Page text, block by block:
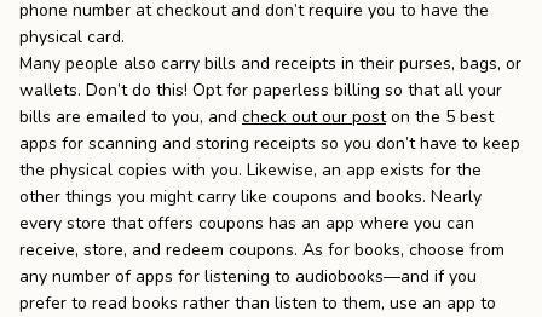
phone number at checkout and don’t require you to have the
physical card.
Many people also carry bills and receipts in their purses, bags, or
wallets. Don’t do this! Opt for paperless billing so that all your
bills are emailed to you, and check out our post on the 5 best
apps for scanning and storing receipts so you don’t have to keep
the physical copies with you. Likewise, an app exists for the
other things you might carry like coupons and books. Nearly
every store that offers coupons has an app where you can
receive, store, and redeem coupons. As for books, choose from
any number of apps for listening to audiobooks—and if you
prefer to read books rather than listen to them, use an app to